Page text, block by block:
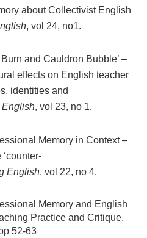
about Collectivist English
, vol 24, no1.
and Cauldron Bubble’ –
effects on English teacher
identities and
English, vol 23, no 1.
Memory in Context –
English, vol 22, no 4.
Memory and English
Practice and Critique,
52-63